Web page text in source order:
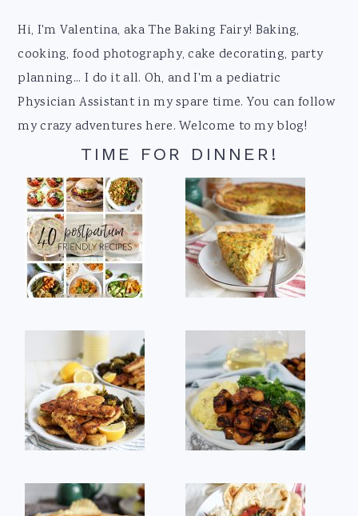
Footer
Hi, I'm Valentina, aka The Baking Fairy! Baking,
cooking, food photography, cake decorating, party
planning... I do it all. Oh, and I'm a pediatric
Physician Assistant in my spare time. You can follow
my crazy adventures here. Welcome to my blog!
TIME FOR DINNER!